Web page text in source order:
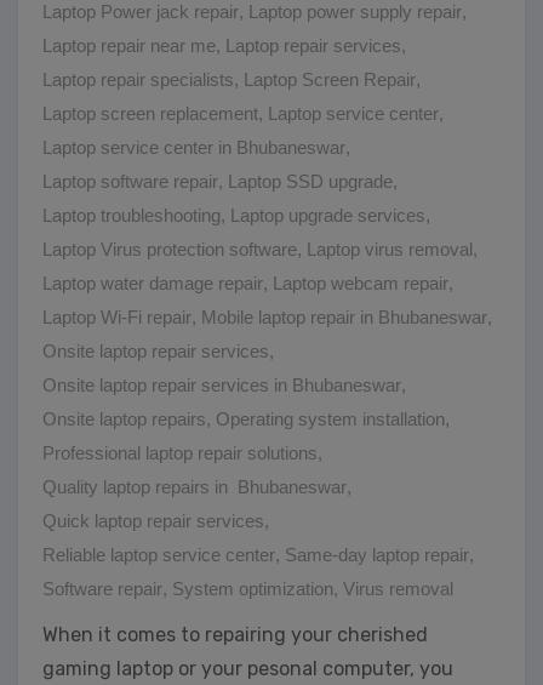
Laptop Power jack repair, Laptop power supply repair,
Laptop repair near me, Laptop repair services,
Laptop repair specialists, Laptop Screen Repair,
Laptop screen replacement, Laptop service center,
Laptop service center in Bhubaneswar,
Laptop software repair, Laptop SSD upgrade,
Laptop troubleshooting, Laptop upgrade services,
Laptop Virus protection software, Laptop virus removal,
Laptop water damage repair, Laptop webcam repair,
Laptop Wi-Fi repair, Mobile laptop repair in Bhubaneswar,
Onsite laptop repair services,
Onsite laptop repair services in Bhubaneswar,
Onsite laptop repairs, Operating system installation,
Professional laptop repair solutions,
Quality laptop repairs in Bhubaneswar,
Quick laptop repair services,
Reliable laptop service center, Same-day laptop repair,
Software repair, System optimization, Virus removal
When it comes to repairing your cherished
gaming laptop or your pesonal computer, you